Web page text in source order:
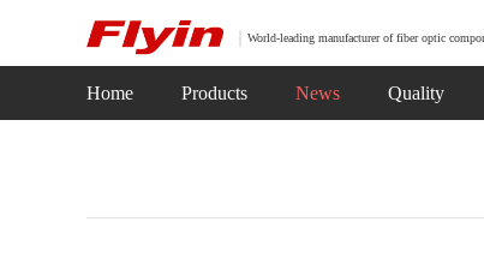
World-leading manufacturer of fiber optic
Home Products News Quality